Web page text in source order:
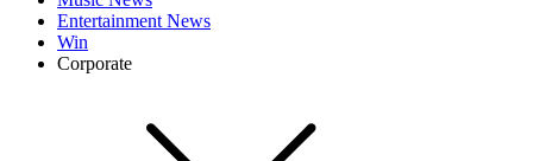
Entertainment News
Win
Corporate